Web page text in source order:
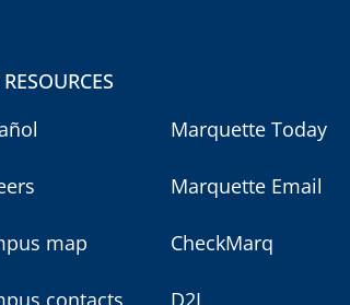
map
contacts
Marquette Today
Marquette Email
CheckMarq
D2L